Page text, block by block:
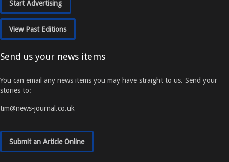
Start Advertising
View Past Editions
Send us your news items
You can email any news items you may have straight to us. Send your
stories to:
tim@news-journal.co.uk
Submit an Article Online